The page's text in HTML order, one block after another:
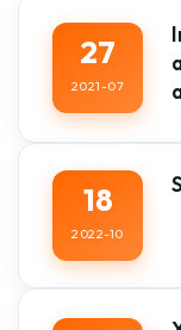
27
2021-07
18
2022-10